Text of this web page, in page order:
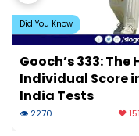
Did You Know
Gooch’s 333: The
Individual Score
India Tests
👁 2270 ❤️ 151